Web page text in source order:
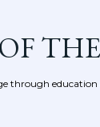
through education